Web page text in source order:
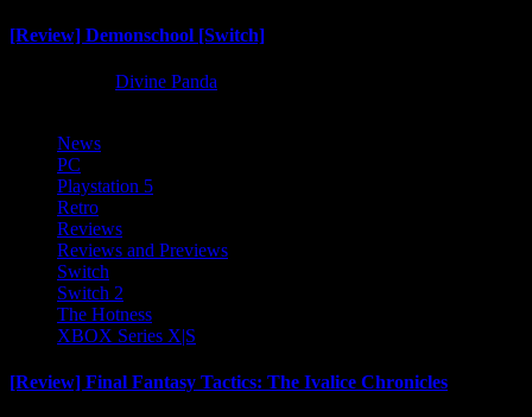
[Review] Demonschool [Switch]
Divine Panda
News
PC
Playstation 5
Retro
Reviews
Reviews and Previews
Switch
Switch 2
The Hotness
XBOX Series X|S
[Review] Final Fantasy Tactics: The Ivalice Chronicles